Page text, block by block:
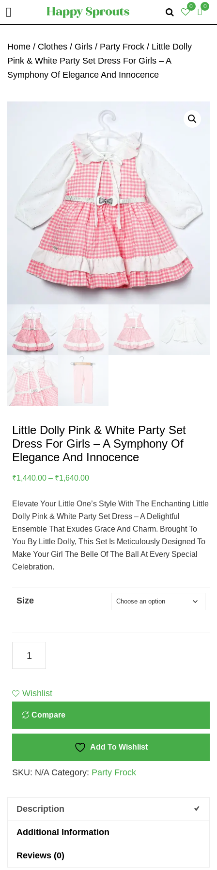
0 0
To
Primary
Navigation
To
Main
Content
To
Primary
Sidebar
Home / Clothes / Girls / Party Frock / Little Dolly
Pink & White Party Set Dress For Girls – A
Symphony Of Elegance And Innocence
Little Dolly Pink & White Party Set
Dress For Girls – A Symphony Of
Elegance And Innocence
₹1,440.00 – ₹1,640.00Price
₹1,440.00
Through
₹1,640.00
Elevate Your Little One’s Style With The Enchanting Little
Dolly Pink & White Party Set Dress – A Delightful
Ensemble That Exudes Grace And Charm. Brought To
You By Little Dolly, This Set Is Meticulously Designed To
Make Your Girl The Belle Of The Ball At Every Special
Celebration.
Size
Dolly
&
White
Party
Set
For
Girls
Symphony
Of
And
Wishlist
Compare
Add To Wishlist
SKU: N/A Category: Party Frock
Description
Additional Information
Reviews (0)